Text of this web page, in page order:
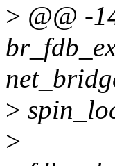
> @@ -
>
>